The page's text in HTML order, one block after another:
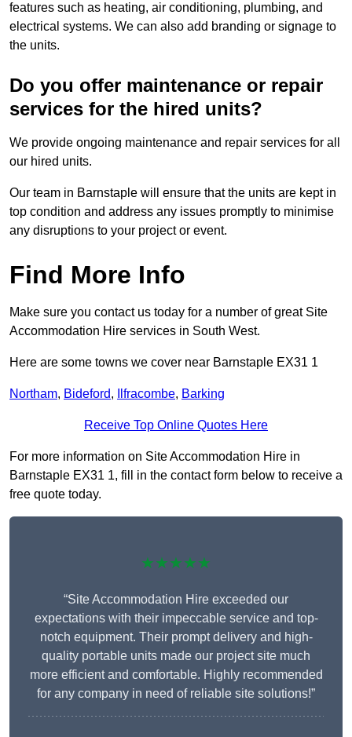
features such as heating, air conditioning, plumbing, and
electrical systems. We can also add branding or signage to
the units.
Do you offer maintenance or repair
services for the hired units?
We provide ongoing maintenance and repair services for all
our hired units.
Our team in Barnstaple will ensure that the units are kept in
top condition and address any issues promptly to minimise
any disruptions to your project or event.
Find More Info
Make sure you contact us today for a number of great Site
Accommodation Hire services in South West.
Here are some towns we cover near Barnstaple EX31 1
Northam, Bideford, Ilfracombe, Barking
Receive Top Online Quotes Here
For more information on Site Accommodation Hire in
Barnstaple EX31 1, fill in the contact form below to receive a
free quote today.
★★★★★
“Site Accommodation Hire exceeded our
expectations with their impeccable service and top-
notch equipment. Their prompt delivery and high-
quality portable units made our project site much
more efficient and comfortable. Highly recommended
for any company in need of reliable site solutions!”